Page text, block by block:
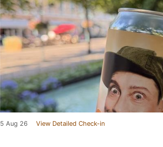
5 Aug 26 View Detailed Check-in